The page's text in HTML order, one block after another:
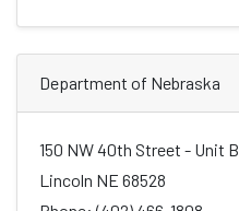
Department of Nebraska
150 NW 40th Street - Unit B
Lincoln NE 68528